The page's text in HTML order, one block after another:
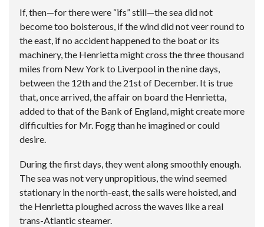
If, then—for there were “ifs” still—the sea did not
become too boisterous, if the wind did not veer round to
the east, if no accident happened to the boat or its
machinery, the Henrietta might cross the three thousand
miles from New York to Liverpool in the nine days,
between the 12th and the 21st of December. It is true
that, once arrived, the affair on board the Henrietta,
added to that of the Bank of England, might create more
difficulties for Mr. Fogg than he imagined or could
desire.
During the first days, they went along smoothly enough.
The sea was not very unpropitious, the wind seemed
stationary in the north-east, the sails were hoisted, and
the Henrietta ploughed across the waves like a real
trans-Atlantic steamer.